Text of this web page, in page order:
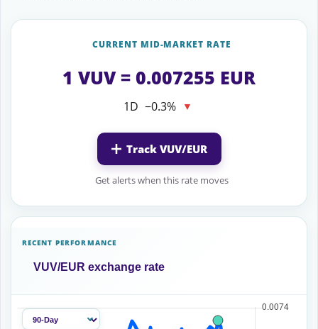
CURRENT MID-MARKET RATE
1 VUV = 0.007255 EUR
1D −0.3% ▼
Track VUV/EUR
Get alerts when this rate moves
RECENT PERFORMANCE
VUV/EUR exchange rate